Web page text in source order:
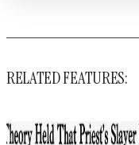
RELATED FEATURES: